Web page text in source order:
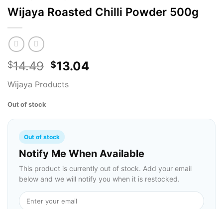
Wijaya Roasted Chilli Powder 500g
$14.49 $13.04
Wijaya Products
Out of stock
Out of stock
Notify Me When Available
This product is currently out of stock. Add your email
below and we will notify you when it is restocked.